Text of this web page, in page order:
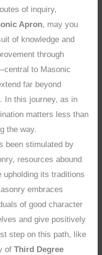
of inquiry,
Apron, may you
of knowledge and
through
to Masonic
far beyond
In this journey, as in
matters less than
the way.
been stimulated by
resources abound
its traditions
embraces
of good character
and give positively
step on this path, like
ofThird Degree